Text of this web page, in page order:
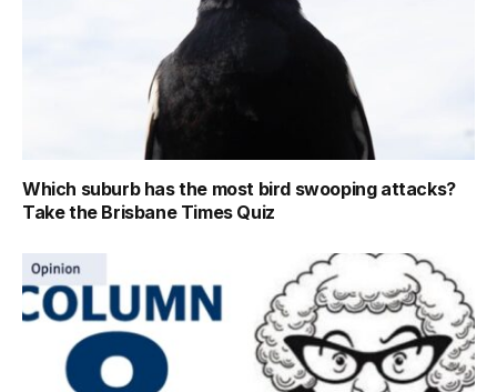
Which suburb has the most bird swooping attacks?
Take the Brisbane Times Quiz